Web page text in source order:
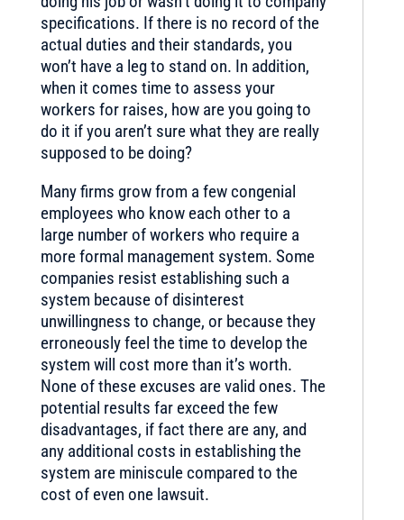
specifications. If there is no record of the
actual duties and their standards, you
won’t have a leg to stand on. In addition,
when it comes time to assess your
workers for raises, how are you going to
do it if you aren’t sure what they are really
supposed to be doing?
Many firms grow from a few congenial
employees who know each other to a
large number of workers who require a
more formal management system. Some
companies resist establishing such a
system because of disinterest
unwillingness to change, or because they
erroneously feel the time to develop the
system will cost more than it’s worth.
None of these excuses are valid ones. The
potential results far exceed the few
disadvantages, if fact there are any, and
any additional costs in establishing the
system are miniscule compared to the
cost of even one lawsuit.